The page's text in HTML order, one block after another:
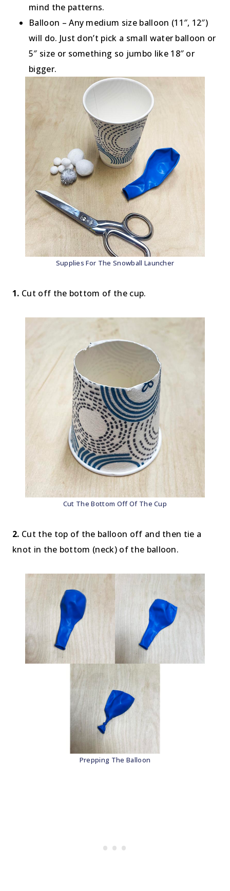
mind the patterns.
Balloon – Any medium size balloon (11″, 12″)
will do. Just don’t pick a small water balloon or
5″ size or something so jumbo like 18″ or
bigger.
Supplies For The Snowball Launcher
1. Cut off the bottom of the cup.
Cut The Bottom Off Of The Cup
2. Cut the top of the balloon off and then tie a
knot in the bottom (neck) of the balloon.
Prepping The Balloon